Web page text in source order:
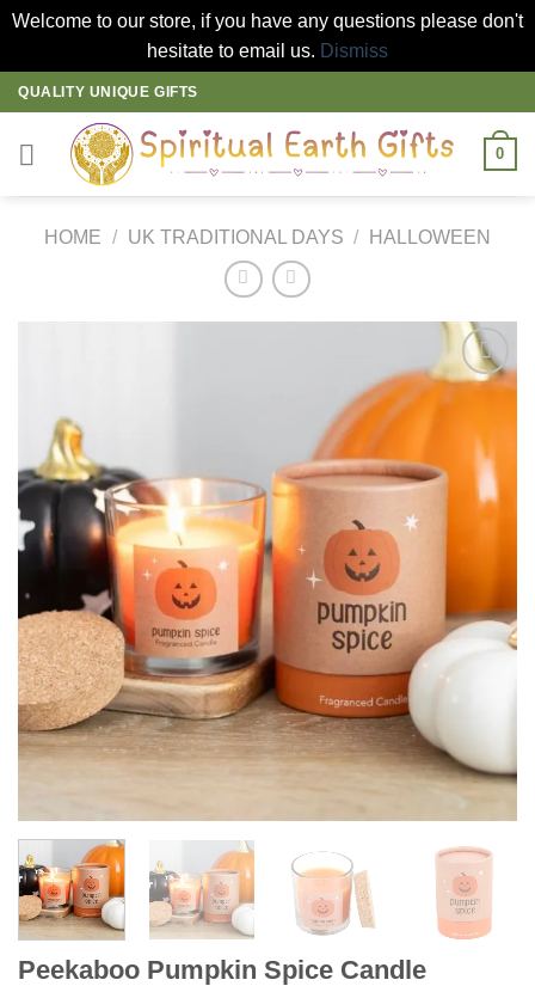
Welcome to our store, if you have any questions please don't
hesitate to email us. Dismiss
Skip
to
content
QUALITY UNIQUE GIFTS
0
HOME / UK TRADITIONAL DAYS / HALLOWEEN
Peekaboo Pumpkin Spice Candle